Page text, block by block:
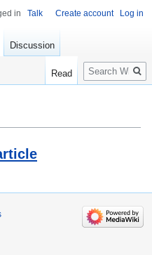
in Talk Create account Log in
Discussion
Read
Search